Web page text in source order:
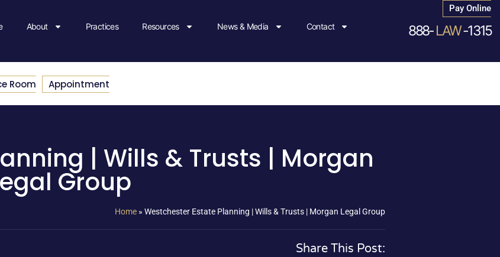
About Practices Resources News & Media Contact
Pay Online
888-LAW-1315
Room Appointment
| Wills & Trusts | Morgan
Group
Home » Westchester Estate Planning | Wills & Trusts | Morgan Legal Group
Share This Post: